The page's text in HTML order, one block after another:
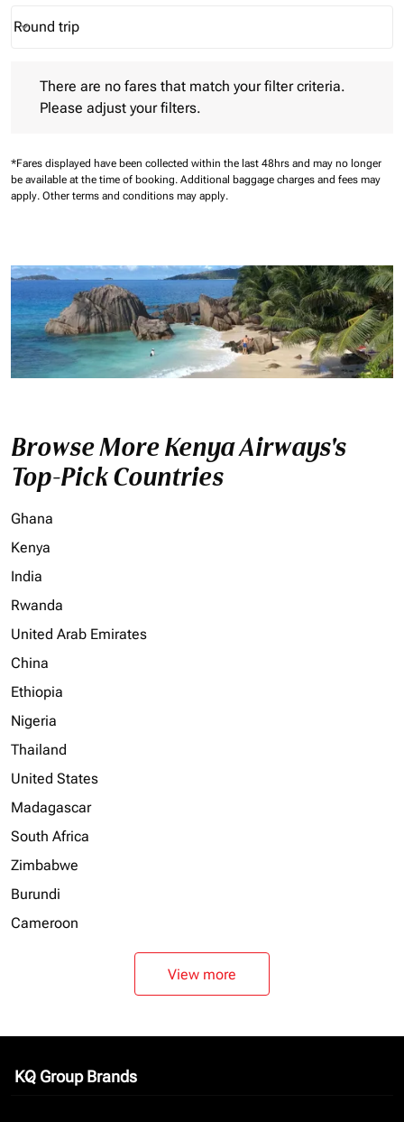
Journey Types option Round trip Selected
Round trip
keyboard_arrow_down
There are no fares that match your filter criteria.
Please adjust your filters.
*Fares displayed have been collected within the last 48hrs and may no longer
be available at the time of booking. Additional baggage charges and fees may
apply. Other terms and conditions may apply.
Browse More Kenya Airways's
Top-Pick Countries
Ghana
Kenya
India
Rwanda
United Arab Emirates
China
Ethiopia
Nigeria
Thailand
United States
Madagascar
South Africa
Zimbabwe
Burundi
Cameroon
View more
KQ Group Brands
keyboard_arrow_down